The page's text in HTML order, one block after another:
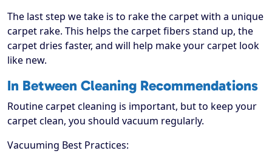
The last step we take is to rake the carpet with a unique
carpet rake. This helps the carpet fibers stand up, the
carpet dries faster, and will help make your carpet look
like new.
In Between Cleaning Recommendations
Routine carpet cleaning is important, but to keep your
carpet clean, you should vacuum regularly.
Vacuuming Best Practices: